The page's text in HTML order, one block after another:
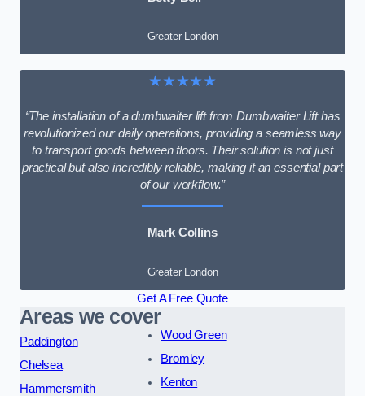
Greater London
★★★★★
“The installation of a dumbwaiter lift from Dumbwaiter Lift has
revolutionized our daily operations, providing a seamless way
to transport goods between floors. Their solution is not just
practical but also incredibly reliable, making it an essential part
of our workflow.”
Mark Collins
Greater London
Get A Free Quote
Areas we cover
Paddington
Chelsea
Hammersmith
Wood Green
Bromley
Kenton